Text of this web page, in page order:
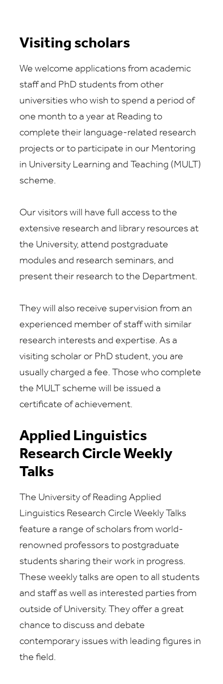
Visiting scholars
We welcome applications from academic
staff and PhD students from other
universities who wish to spend a period of
one month to a year at Reading to
complete their language-related research
projects or to participate in our Mentoring
in University Learning and Teaching (MULT)
scheme.
Our visitors will have full access to the
extensive research and library resources at
the University, attend postgraduate
modules and research seminars, and
present their research to the Department.
They will also receive supervision from an
experienced member of staff with similar
research interests and expertise. As a
visiting scholar or PhD student, you are
usually charged a fee. Those who complete
the MULT scheme will be issued a
certificate of achievement.
Applied Linguistics
Research Circle Weekly
Talks
The University of Reading Applied
Linguistics Research Circle Weekly Talks
feature a range of scholars from world-
renowned professors to postgraduate
students sharing their work in progress.
These weekly talks are open to all students
and staff as well as interested parties from
outside of University. They offer a great
chance to discuss and debate
contemporary issues with leading figures in
the field.